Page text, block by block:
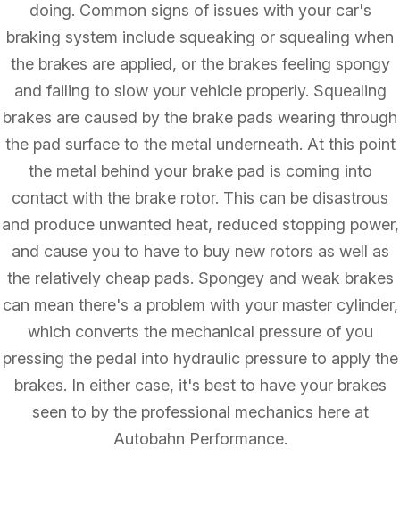
doing. Common signs of issues with your car's
braking system include squeaking or squealing when
the brakes are applied, or the brakes feeling spongy
and failing to slow your vehicle properly. Squealing
brakes are caused by the brake pads wearing through
the pad surface to the metal underneath. At this point
the metal behind your brake pad is coming into
contact with the brake rotor. This can be disastrous
and produce unwanted heat, reduced stopping power,
and cause you to have to buy new rotors as well as
the relatively cheap pads. Spongey and weak brakes
can mean there's a problem with your master cylinder,
which converts the mechanical pressure of you
pressing the pedal into hydraulic pressure to apply the
brakes. In either case, it's best to have your brakes
seen to by the professional mechanics here at
Autobahn Performance.